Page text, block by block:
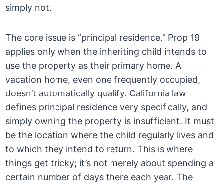
simply not.
The core issue is “principal residence.” Prop 19
applies only when the inheriting child intends to
use the property as their primary home. A
vacation home, even one frequently occupied,
doesn’t automatically qualify. California law
defines principal residence very specifically, and
simply owning the property is insufficient. It must
be the location where the child regularly lives and
to which they intend to return. This is where
things get tricky; it’s not merely about spending a
certain number of days there each year. The